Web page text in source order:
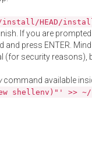
install/HEAD/
If you are prompted
press ENTER.
(for security reasons),
command available
shellenv)"' >>